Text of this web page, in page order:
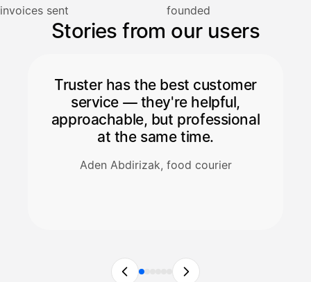
invoices sent founded
Stories from our users
Truster has the best customer
service — they're helpful,
approachable, but professional
at the same time.
Aden Abdirizak, food courier